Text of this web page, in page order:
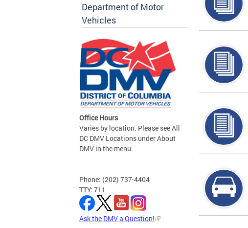
Department of Motor
Vehicles
Office Hours
Varies by location. Please see All
DC DMV Locations under About
DMV in the menu.
Phone: (202) 737-4404
TTY: 711
Ask the DMV a Question!